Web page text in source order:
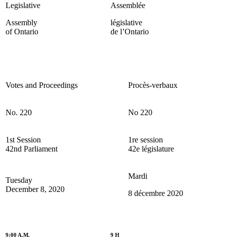
Legislative
Assembly
of Ontario
Assemblée
législative
de l’Ontario
Votes and Proceedings Procès-verbaux
No. 220 No 220
1st Session
42nd Parliament
1re session
42e législature
Tuesday
December 8, 2020
Mardi
8 décembre 2020
9:00 A.M. 9 H